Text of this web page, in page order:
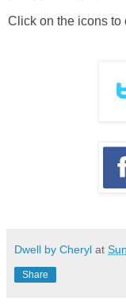
Click on the icons to
Dwell by Cheryl at
Share